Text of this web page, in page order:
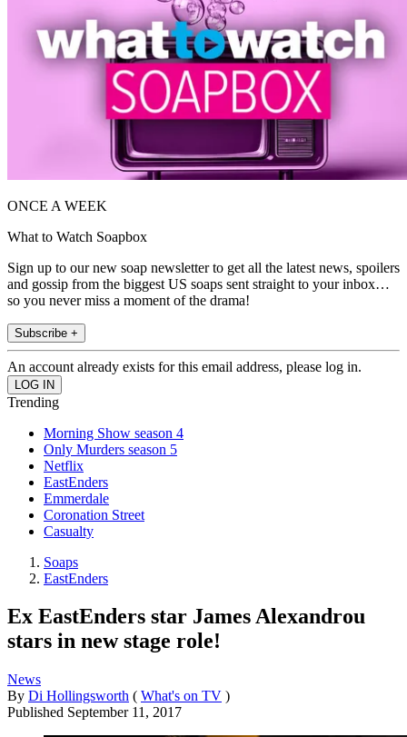
ONCE A WEEK
What to Watch Soapbox
Sign up to our new soap newsletter to get all the latest news, spoilers
and gossip from the biggest US soaps sent straight to your inbox…
so you never miss a moment of the drama!
Subscribe +
An account already exists for this email address, please log in.
Trending
Morning Show season 4
Only Murders season 5
Netflix
EastEnders
Emmerdale
Coronation Street
Casualty
Soaps
EastEnders
Ex EastEnders star James Alexandrou
stars in new stage role!
News
By Di Hollingsworth ( What's on TV )
Published September 11, 2017